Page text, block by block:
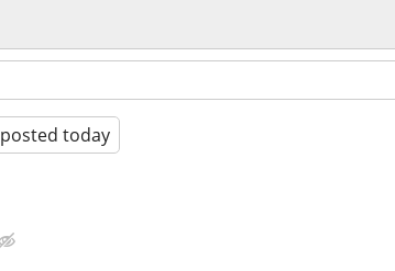
posted today